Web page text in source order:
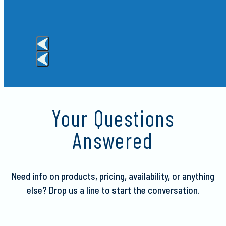
escape
slide
Your Questions
Answered
Need info on products, pricing, availability, or anything
else? Drop us a line to start the conversation.